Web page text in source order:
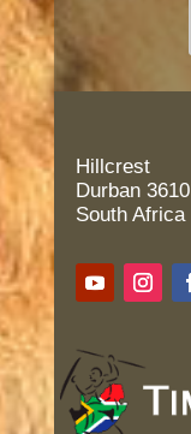
Hillcrest
Durban 3610
South Africa